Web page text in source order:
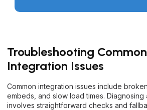
Troubleshooting
Integration Issues
Common integration issues include
embeds, and slow load times.
involves straightforward checks and